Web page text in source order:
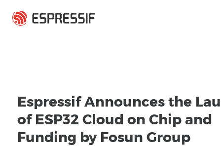
Espressif Announces the
of ESP32 Cloud on Chip and
Funding by Fosun Group